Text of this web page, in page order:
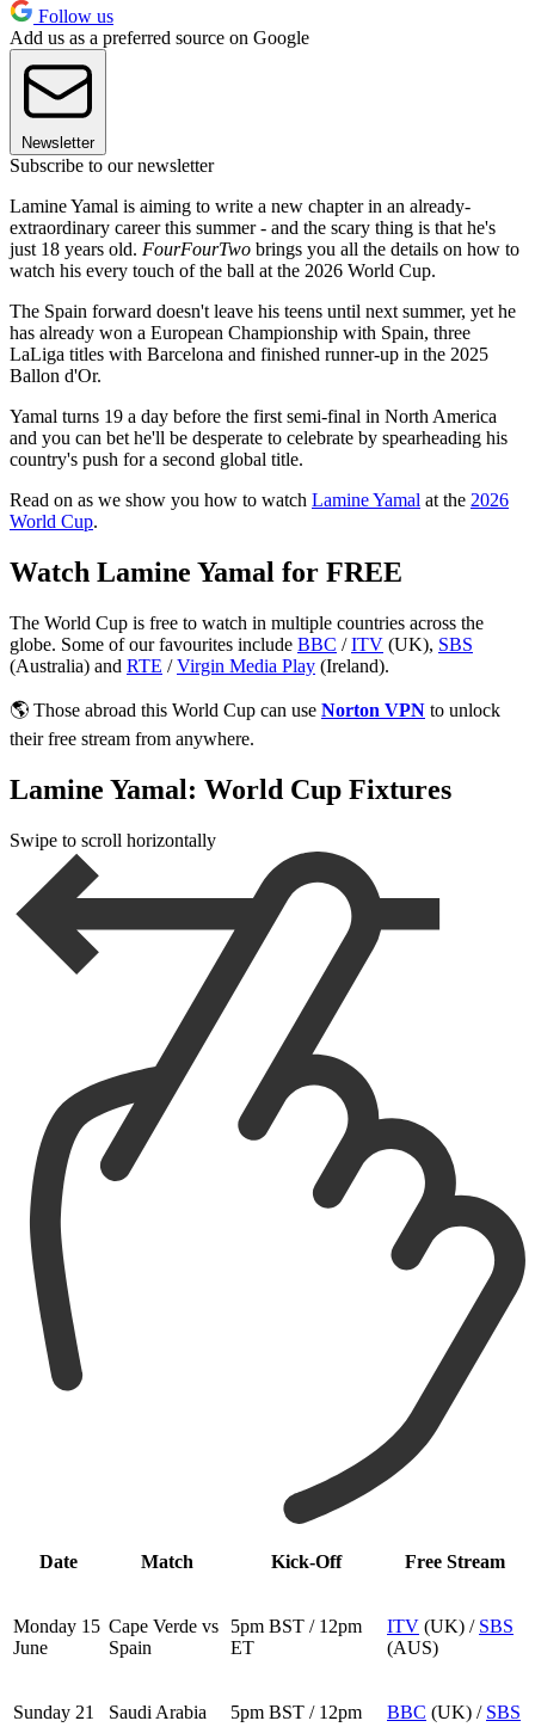
Follow us
Add us as a preferred source on Google
Newsletter
Subscribe to our newsletter
Lamine Yamal is aiming to write a new chapter in an already-
extraordinary career this summer - and the scary thing is that he's
just 18 years old. FourFourTwo brings you all the details on how to
watch his every touch of the ball at the 2026 World Cup.
The Spain forward doesn't leave his teens until next summer, yet he
has already won a European Championship with Spain, three
LaLiga titles with Barcelona and finished runner-up in the 2025
Ballon d'Or.
Yamal turns 19 a day before the first semi-final in North America
and you can bet he'll be desperate to celebrate by spearheading his
country's push for a second global title.
Read on as we show you how to watch Lamine Yamal at the 2026
World Cup.
Watch Lamine Yamal for FREE
The World Cup is free to watch in multiple countries across the
globe. Some of our favourites include BBC /ITV (UK), SBS
(Australia) and RTE /Virgin Media Play (Ireland).
🌎 Those abroad this World Cup can use Norton VPN to unlock
their free stream from anywhere.
Lamine Yamal: World Cup Fixtures
Swipe to scroll horizontally
Date Match Kick-Off Free Stream
Monday 15
June
Cape Verde vs
Spain
5pm BST / 12pm
ET
ITV (UK) / SBS
(AUS)
Sunday 21
Saudi Arabia
5pm BST / 12pm
BBC (UK) / SBS